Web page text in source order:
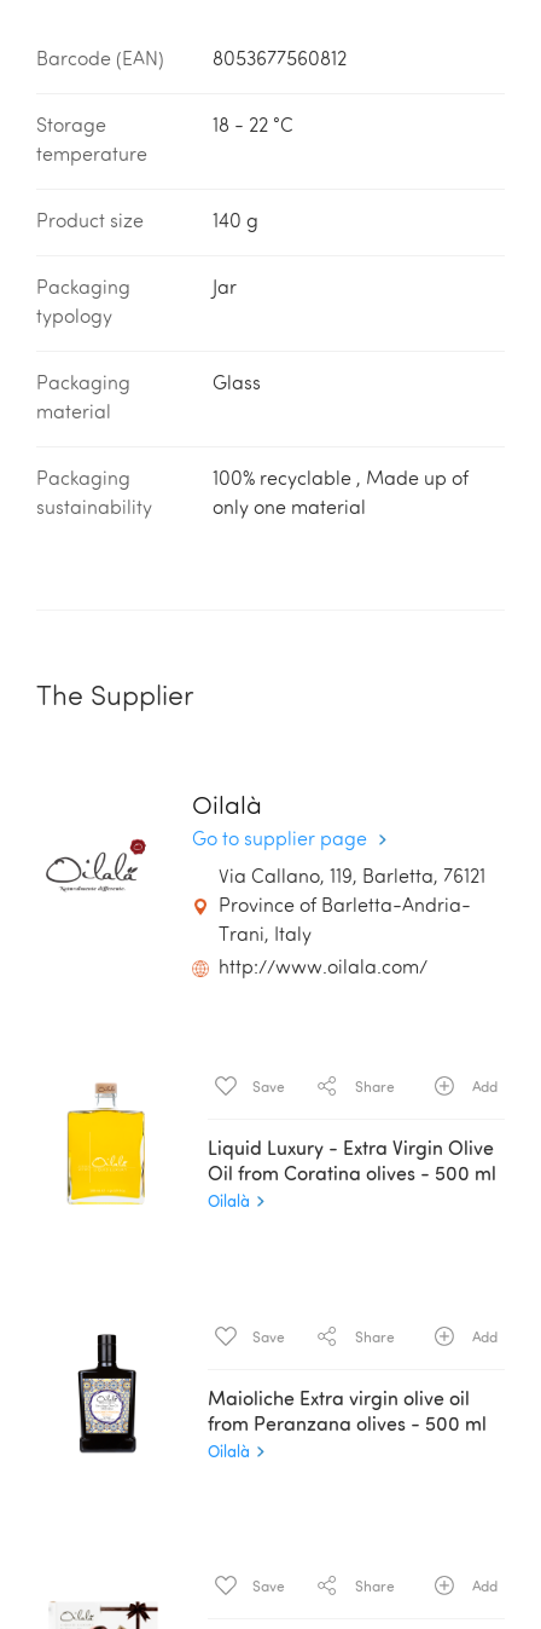
Barcode (EAN) 8053677560812
Storage
temperature
18 - 22 °C
Product size 140 g
Packaging
typology
Jar
Packaging
material
Glass
Packaging
sustainability
100% recyclable , Made up of
only one material
The Supplier
Oilalà
Go to supplier page
Via Callano, 119, Barletta, 76121
Province of Barletta-Andria-
Trani, Italy
http://www.oilala.com/
Save Share Add
Liquid Luxury - Extra Virgin Olive
Oil from Coratina olives - 500 ml
Oilalà
Save Share Add
Maioliche Extra virgin olive oil
from Peranzana olives - 500 ml
Oilalà
Save Share Add